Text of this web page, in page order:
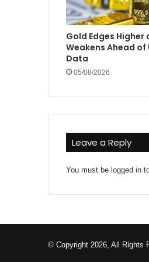
Gold Edges Higher
Weakens Ahead of
Data
05/08/2026
Leave a Reply
You must be logged in
© Copyright 2026, All Rights